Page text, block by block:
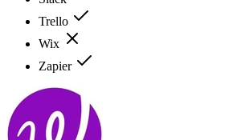
Trello
Wix
Zapier